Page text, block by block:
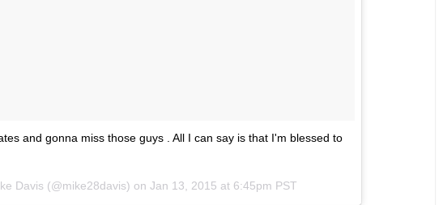
and gonna miss those guys . All I can say is that I'm blessed to
Davis (@mike28davis) on Jan 13, 2015 at 6:45pm PST